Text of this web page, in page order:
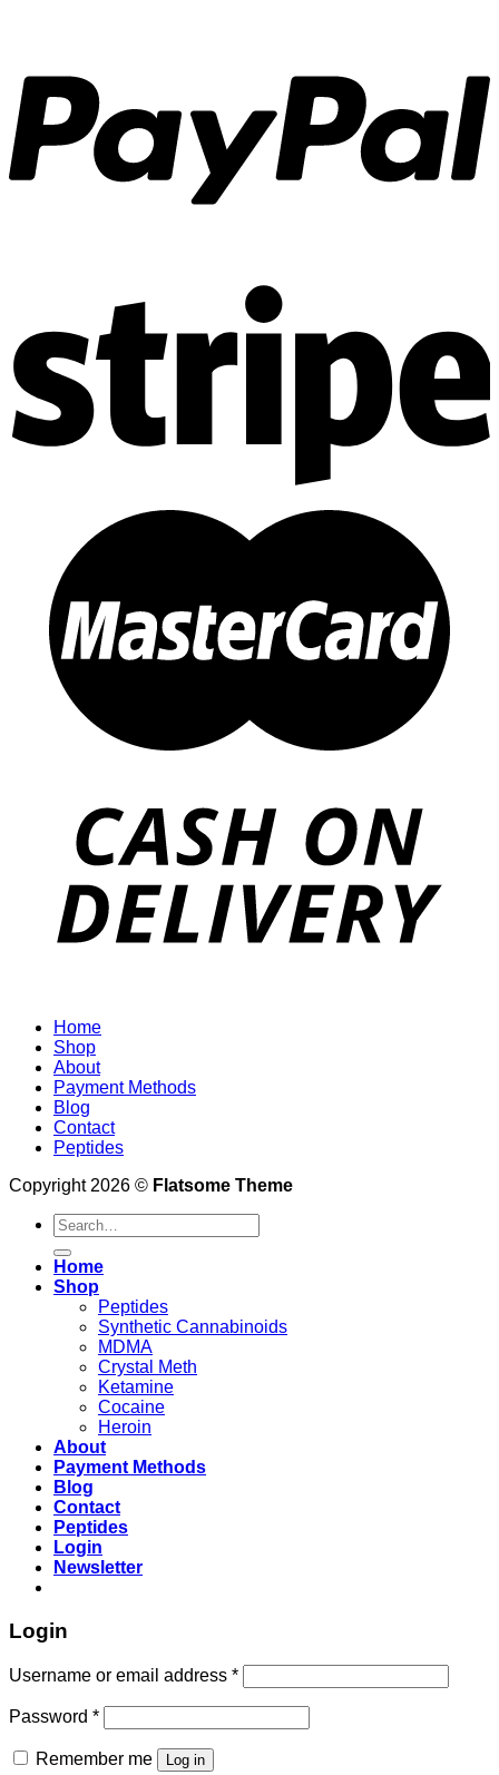
Home
Shop
About
Payment Methods
Blog
Contact
Peptides
Copyright 2026 © Flatsome Theme
Search
for:
Home
Shop
Peptides
Synthetic Cannabinoids
MDMA
Crystal Meth
Ketamine
Cocaine
Heroin
About
Payment Methods
Blog
Contact
Peptides
Login
Newsletter
Login
Username or email address *
Password *
Remember me Log in